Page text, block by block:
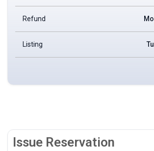
Refund
Listing
Issue Reservation